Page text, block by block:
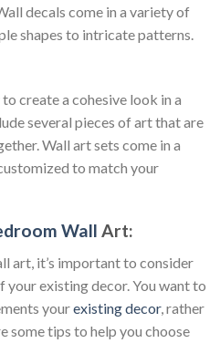
decals come in a variety of
shapes to intricate patterns.
create a cohesive look in a
several pieces of art that are
Wall art sets come in a
to match your
Wall Art:
art, it’s important to consider
your existing decor. You want to
yourexisting decor, rather
some tips to help you choose